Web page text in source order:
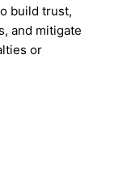
build trust,
and mitigate
or